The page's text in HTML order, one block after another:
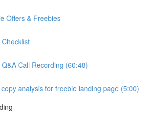
Offers & Freebies
Call Recording (60:48)
analysis for freebie landing page (5:00)